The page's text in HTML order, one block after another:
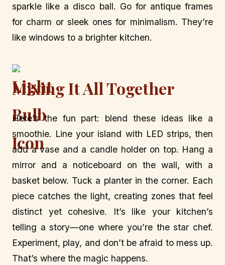
sparkle like a disco ball. Go for antique frames
for charm or sleek ones for minimalism. They’re
like windows to a brighter kitchen.
Mixing It All Together
Here’s the fun part: blend these ideas like a
smoothie. Line your island with LED strips, then
add a vase and a candle holder on top. Hang a
mirror and a noticeboard on the wall, with a
basket below. Tuck a planter in the corner. Each
piece catches the light, creating zones that feel
distinct yet cohesive. It’s like your kitchen’s
telling a story—one where you’re the star chef.
Experiment, play, and don’t be afraid to mess up.
That’s where the magic happens.